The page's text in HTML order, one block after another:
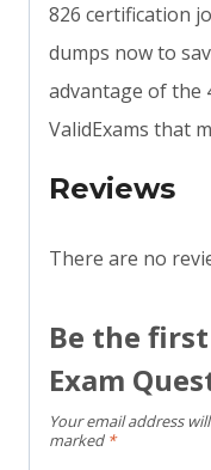
826 certification
dumps now to
advantage of the
ValidExams that
Reviews
There are no
Be the
Exam
Your email address
marked *